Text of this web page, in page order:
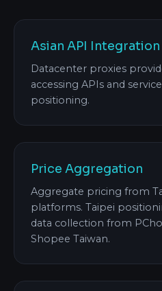
Asian API Integration
Datacenter proxies
accessing APIs and
positioning.
Price Aggregation
Aggregate pricing from
platforms. Taipei
data collection from
Shopee Taiwan.